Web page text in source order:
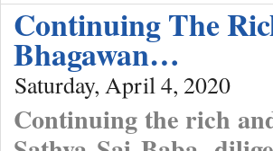
Continuing The
Bhagawan…
Saturday, April 4, 2020
Continuing the rich